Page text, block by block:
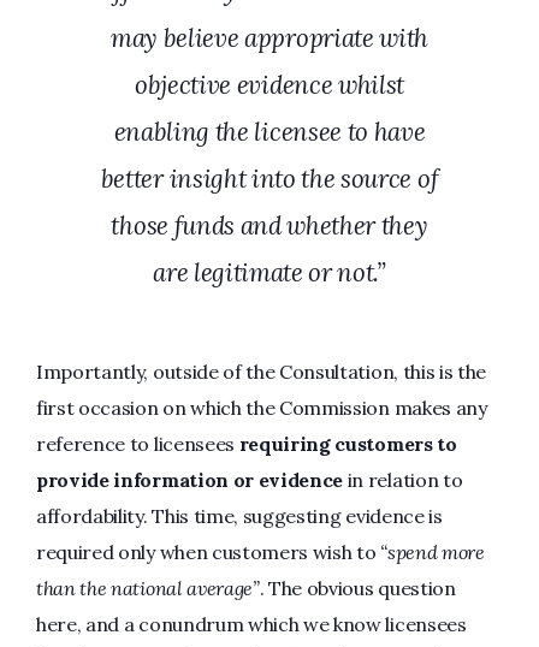
may believe appropriate with
objective evidence whilst
enabling the licensee to have
better insight into the source of
those funds and whether they
are legitimate or not.”
Importantly, outside of the Consultation, this is the
first occasion on which the Commission makes any
reference to licensees requiring customers to
provide information or evidence in relation to
affordability. This time, suggesting evidence is
required only when customers wish to “spend more
than the national average”. The obvious question
here, and a conundrum which we know licensees